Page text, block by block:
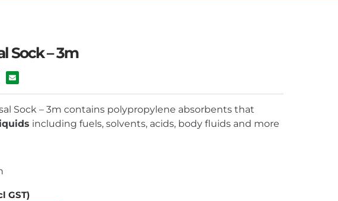
Sock – 3m
Sock – 3m contains polypropylene absorbents that
including fuels, solvents, acids, body fluids and more
GST)